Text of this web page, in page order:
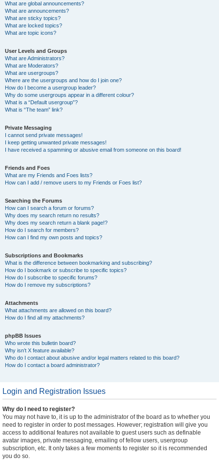
What are global announcements?
What are announcements?
What are sticky topics?
What are locked topics?
What are topic icons?
User Levels and Groups
What are Administrators?
What are Moderators?
What are usergroups?
Where are the usergroups and how do I join one?
How do I become a usergroup leader?
Why do some usergroups appear in a different colour?
What is a “Default usergroup”?
What is “The team” link?
Private Messaging
I cannot send private messages!
I keep getting unwanted private messages!
I have received a spamming or abusive email from someone on this board!
Friends and Foes
What are my Friends and Foes lists?
How can I add / remove users to my Friends or Foes list?
Searching the Forums
How can I search a forum or forums?
Why does my search return no results?
Why does my search return a blank page!?
How do I search for members?
How can I find my own posts and topics?
Subscriptions and Bookmarks
What is the difference between bookmarking and subscribing?
How do I bookmark or subscribe to specific topics?
How do I subscribe to specific forums?
How do I remove my subscriptions?
Attachments
What attachments are allowed on this board?
How do I find all my attachments?
phpBB Issues
Who wrote this bulletin board?
Why isn’t X feature available?
Who do I contact about abusive and/or legal matters related to this board?
How do I contact a board administrator?
Login and Registration Issues
Why do I need to register?
You may not have to, it is up to the administrator of the board as to whether you
need to register in order to post messages. However; registration will give you
access to additional features not available to guest users such as definable
avatar images, private messaging, emailing of fellow users, usergroup
subscription, etc. It only takes a few moments to register so it is recommended
you do so.